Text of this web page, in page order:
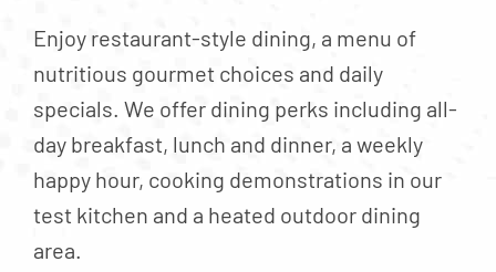
Enjoy restaurant-style dining, a menu of
nutritious gourmet choices and daily
specials. We offer dining perks including all-
day breakfast, lunch and dinner, a weekly
happy hour, cooking demonstrations in our
test kitchen and a heated outdoor dining
area.